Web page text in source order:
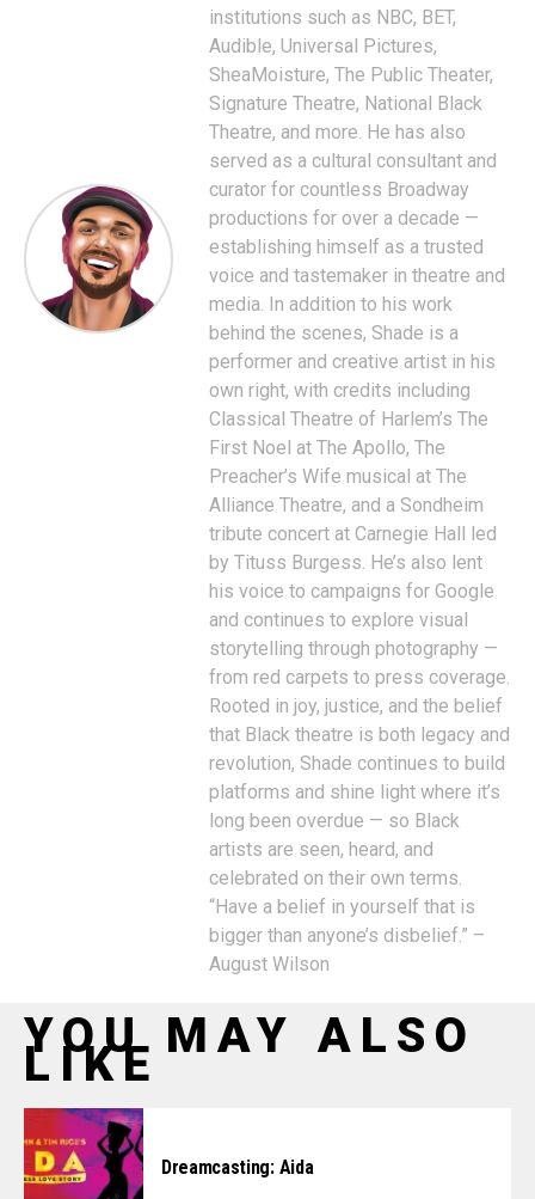
institutions such as NBC, BET,
Audible, Universal Pictures,
SheaMoisture, The Public Theater,
Signature Theatre, National Black
Theatre, and more. He has also
served as a cultural consultant and
curator for countless Broadway
productions for over a decade —
establishing himself as a trusted
voice and tastemaker in theatre and
media. In addition to his work
behind the scenes, Shade is a
performer and creative artist in his
own right, with credits including
Classical Theatre of Harlem’s The
First Noel at The Apollo, The
Preacher’s Wife musical at The
Alliance Theatre, and a Sondheim
tribute concert at Carnegie Hall led
by Tituss Burgess. He’s also lent
his voice to campaigns for Google
and continues to explore visual
storytelling through photography —
from red carpets to press coverage.
Rooted in joy, justice, and the belief
that Black theatre is both legacy and
revolution, Shade continues to build
platforms and shine light where it’s
long been overdue — so Black
artists are seen, heard, and
celebrated on their own terms.
“Have a belief in yourself that is
bigger than anyone’s disbelief.” –
August Wilson
YOU MAY ALSO
LIKE
Dreamcasting: Aida